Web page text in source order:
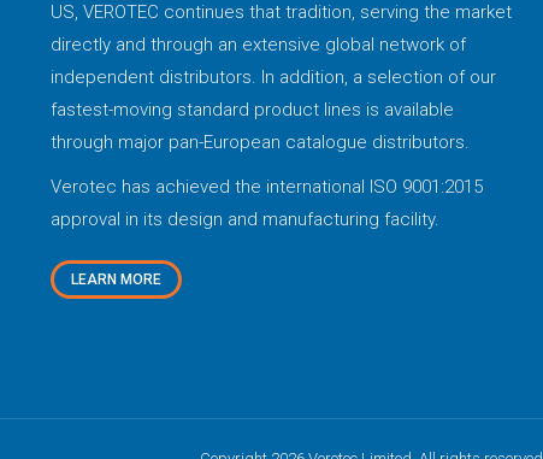
US, VEROTEC continues that tradition, serving the market
directly and through an extensive global network of
independent distributors. In addition, a selection of our
fastest-moving standard product lines is available
through major pan-European catalogue distributors.
Verotec has achieved the international ISO 9001:2015
approval in its design and manufacturing facility.
LEARN MORE